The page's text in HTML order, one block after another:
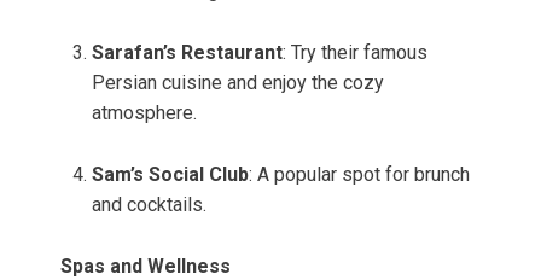
Sarafan’s Restaurant: Try their famous
Persian cuisine and enjoy the cozy
atmosphere.
Sam’s Social Club: A popular spot for brunch
and cocktails.
Spas and Wellness